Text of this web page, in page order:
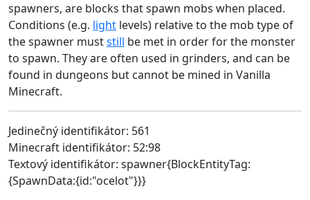
spawners, are blocks that spawn mobs when placed.
Conditions (e.g. light levels) relative to the mob type of
the spawner muststill be met in order for the monster
to spawn. They are often used in grinders, and can be
found in dungeons but cannot be mined in Vanilla
Minecraft.
Jedinečný identifikátor: 561
Minecraft identifikátor: 52:98
Textový identifikátor: spawner{BlockEntityTag:
{SpawnData:{id:"ocelot"}}}